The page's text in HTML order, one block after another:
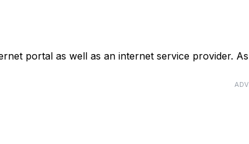
portal as well as an internet service provider.